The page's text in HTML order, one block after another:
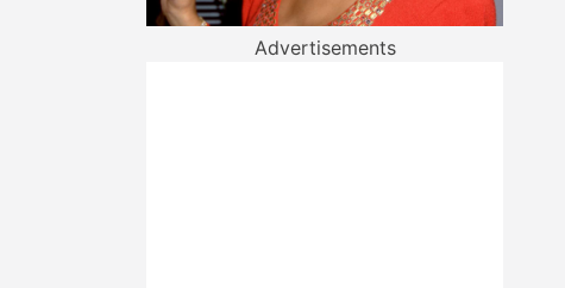
Advertisements